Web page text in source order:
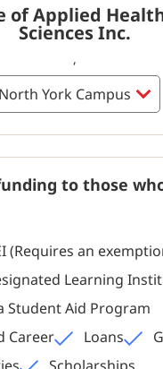
of Applied
Sciences Inc.
,
to those
(Requires an
Learning
Student Aid Program
Career
Loans